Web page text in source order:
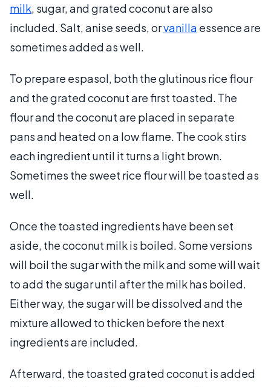
milk, sugar, and grated coconut are also
included. Salt, anise seeds, orvanilla essence are
sometimes added as well.
To prepare espasol, both the glutinous rice flour
and the grated coconut are first toasted. The
flour and the coconut are placed in separate
pans and heated on a low flame. The cook stirs
each ingredient until it turns a light brown.
Sometimes the sweet rice flour will be toasted as
well.
Once the toasted ingredients have been set
aside, the coconut milk is boiled. Some versions
will boil the sugar with the milk and some will wait
to add the sugar until after the milk has boiled.
Either way, the sugar will be dissolved and the
mixture allowed to thicken before the next
ingredients are included.
Afterward, the toasted grated coconut is added